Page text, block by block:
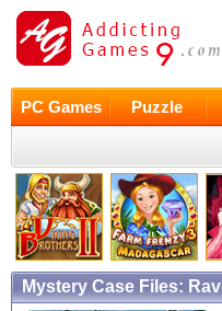
PC Games Puzzle
Mystery Case Files: